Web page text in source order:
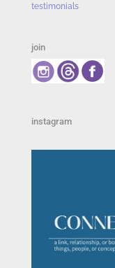
testimonials
join
instagram